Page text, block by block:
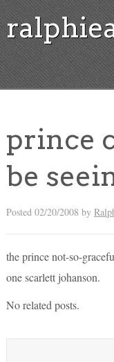
prince
be
Posted 02/20/2008 by
the prince not-so-
one scarlett johanson.
No related posts.